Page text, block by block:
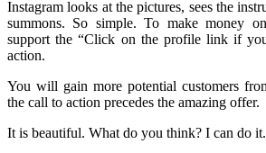
Instagram looks at the pictures, sees the
summons. So simple. To make money
support the “Click on the profile link if
action.
You will gain more potential customers
the call to action precedes the amazing offer.
It is beautiful. What do you think? I can do it.